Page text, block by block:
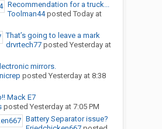
Recommendation for a truck...
Toolman44posted Today at
That’s going to leave a mark
drvrtech77posted Yesterday at
mirrors.
posted Yesterday at 8:38
Mack E7
posted Yesterday at 7:05 PM
Battery Separator issue?